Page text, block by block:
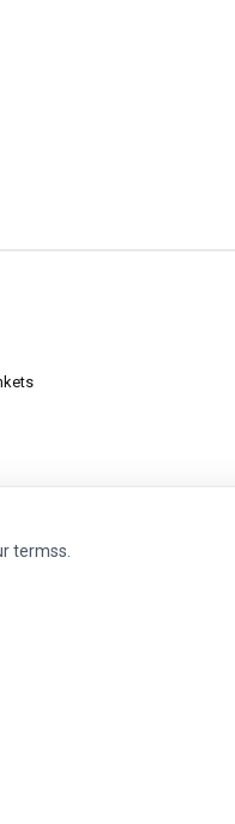
termss.